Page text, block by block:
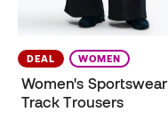
DEAL WOMEN
Women's Sportswear
Track Trousers